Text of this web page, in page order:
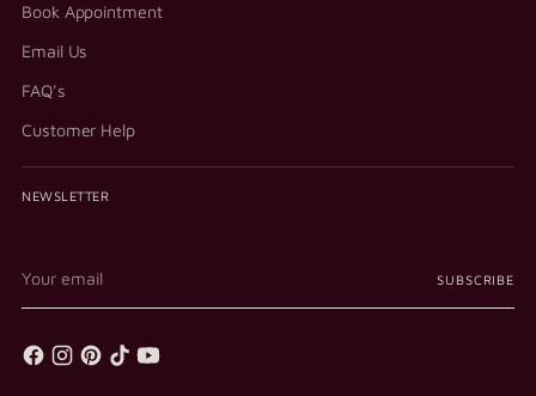
Book Appointment
Email Us
FAQ's
Customer Help
NEWSLETTER
email
SUBSCRIBE